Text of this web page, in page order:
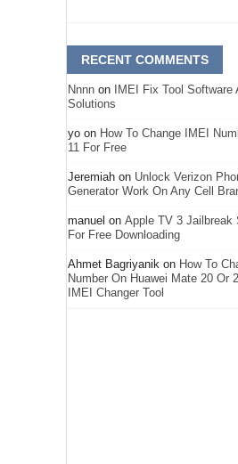
RECENT COMMENTS
Nnnn on
IMEI Fix Tool Software
Solutions
yo on How To Change IMEI
11 For Free
Jeremiah on Unlock Verizon
Generator Work On Any Cell
manuel on Apple TV 3 Jailbreak
For Free Downloading
Ahmet Bagriyanik on How To
Number On Huawei Mate 20 Or
IMEI Changer Tool